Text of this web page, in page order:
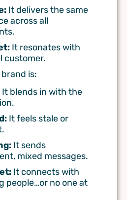
It delivers the same
across all
It resonates with
customer.
is:
It blends in with the
It feels stale or
It sends
mixed messages.
It connects with
people…or no one at